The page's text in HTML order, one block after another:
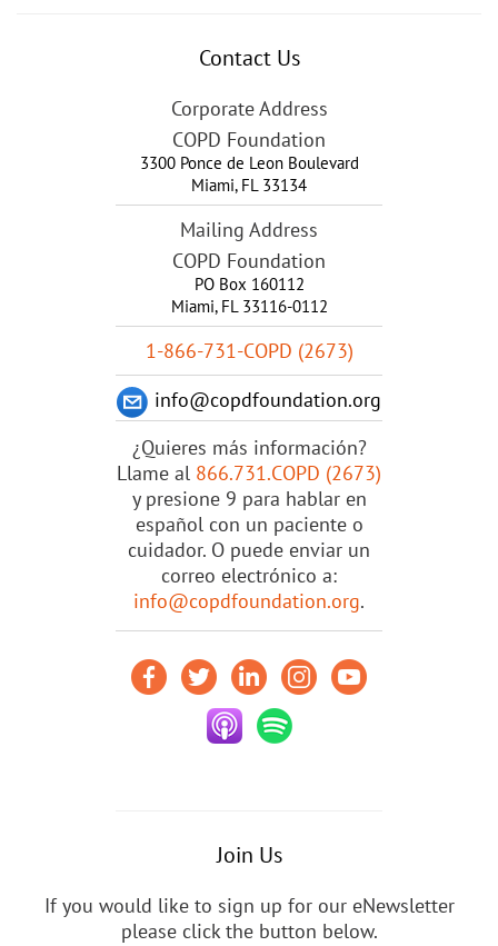
Contact Us
Corporate Address
COPD Foundation
3300 Ponce de Leon Boulevard
Miami, FL 33134
Mailing Address
COPD Foundation
PO Box 160112
Miami, FL 33116-0112
1-866-731-COPD (2673)
info@copdfoundation.org
¿Quieres más información?
Llame al 866.731.COPD (2673)
y presione 9 para hablar en
español con un paciente o
cuidador. O puede enviar un
correo electrónico a:
info@copdfoundation.org.
Join Us
If you would like to sign up for our eNewsletter
please click the button below.